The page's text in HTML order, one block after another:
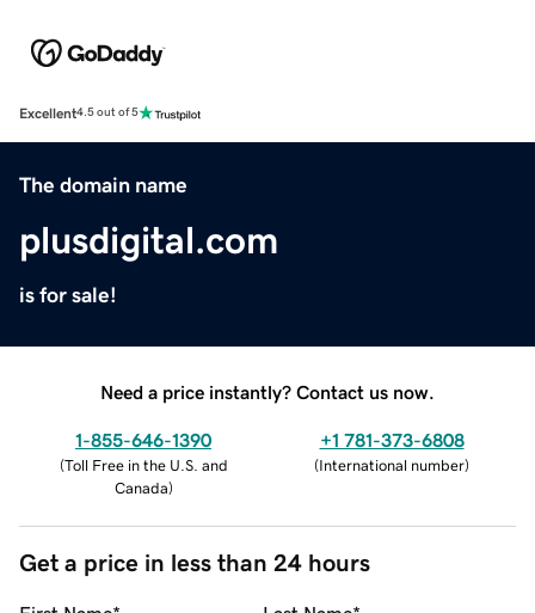
Excellent4.5 out of 5
The domain name
plusdigital.com
is for sale!
Need a price instantly? Contact us now.
1-855-646-1390
(Toll Free in the U.S. and
Canada)
+1 781-373-6808
(International number)
Get a price in less than 24 hours